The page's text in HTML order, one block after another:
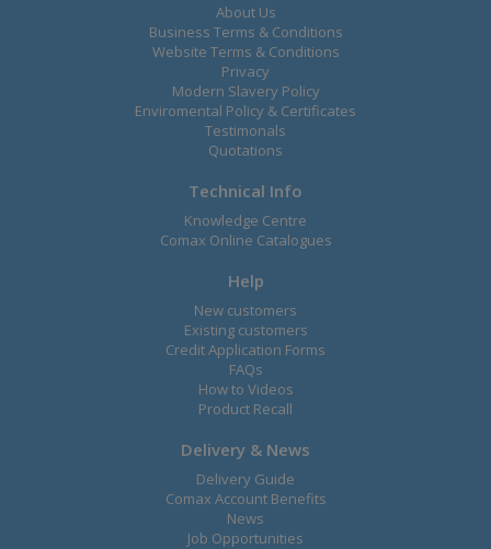
About Us
Business Terms & Conditions
Website Terms & Conditions
Privacy
Modern Slavery Policy
Enviromental Policy & Certificates
Testimonals
Quotations
Technical Info
Knowledge Centre
Comax Online Catalogues
Help
New customers
Existing customers
Credit Application Forms
FAQs
How to Videos
Product Recall
Delivery & News
Delivery Guide
Comax Account Benefits
News
Job Opportunities